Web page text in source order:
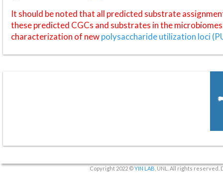
It should be noted that all predicted substrate
these predicted CGCs and substrates in the
characterization of newpolysaccharide utilization loci
Copyright 2022 ©YIN LAB , UNL. All rights